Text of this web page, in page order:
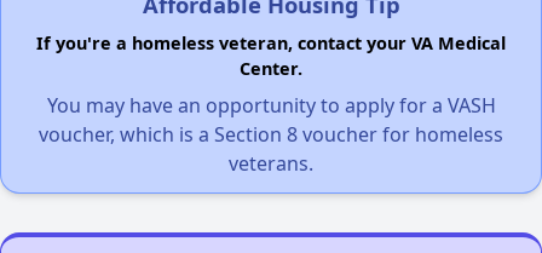
If you're a homeless veteran, contact your VA Medical
Center.
You may have an opportunity to apply for a VASH
voucher, which is a Section 8 voucher for homeless
veterans.